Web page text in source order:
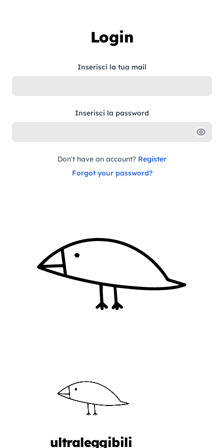
Login
Inserisci la tua mail
Inserisci la password
Don't have an account? Register
Forgot your password?
ultraleggibili